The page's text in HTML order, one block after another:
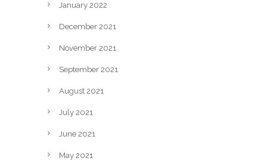
January 2022
December 2021
November 2021
September 2021
August 2021
July 2021
June 2021
May 2021